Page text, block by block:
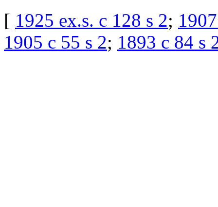
[ 1925 ex.s. c 128 s 2;
1905 c 55 s 2; 1893 c 84 s